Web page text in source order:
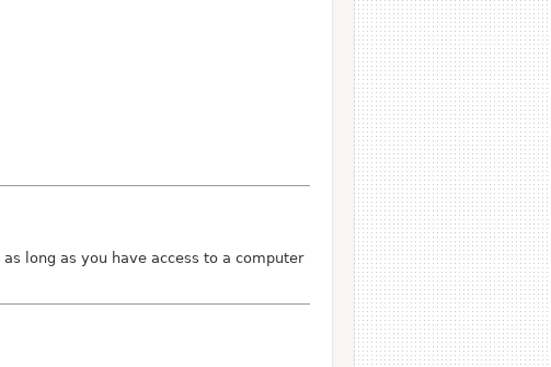
as long as you have access to a computer